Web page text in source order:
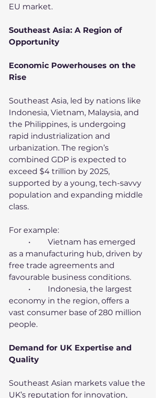
EU market.
Southeast Asia: A Region of
Opportunity
Economic Powerhouses on the
Rise
Southeast Asia, led by nations like
Indonesia, Vietnam, Malaysia, and
the Philippines, is undergoing
rapid industrialization and
urbanization. The region’s
combined GDP is expected to
exceed $4 trillion by 2025,
supported by a young, tech-savvy
population and expanding middle
class.
For example:
as a manufacturing hub, driven by
free trade agreements and
favourable business conditions.
economy in the region, offers a
vast consumer base of 280 million
people.
Demand for UK Expertise and
Quality
Southeast Asian markets value the
UK’s reputation for innovation,